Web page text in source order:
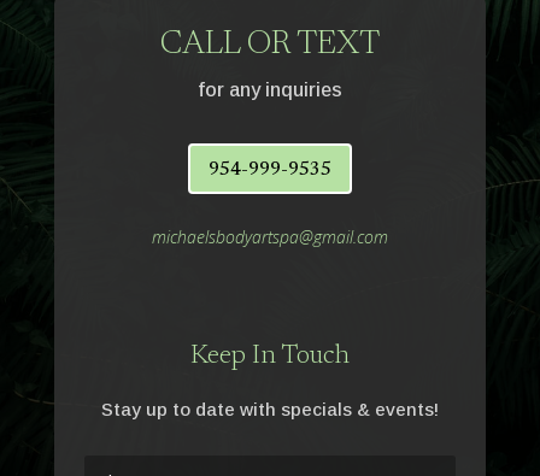
CALL OR TEXT
for any inquiries
954-999-9535
michaelsbodyartspa@gmail.com
Keep In Touch
Stay up to date with specials & events!